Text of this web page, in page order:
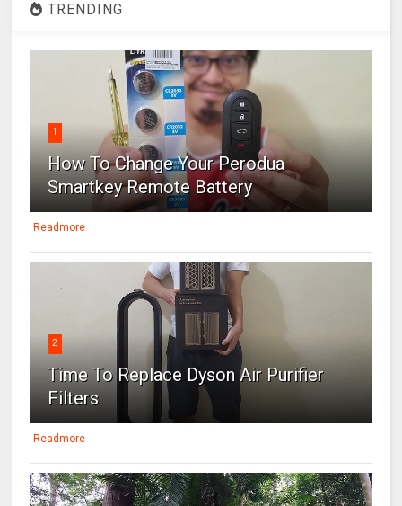
TRENDING
1
How To Change Your Perodua
Smartkey Remote Battery
Readmore
2
Time To Replace Dyson Air Purifier
Filters
Readmore